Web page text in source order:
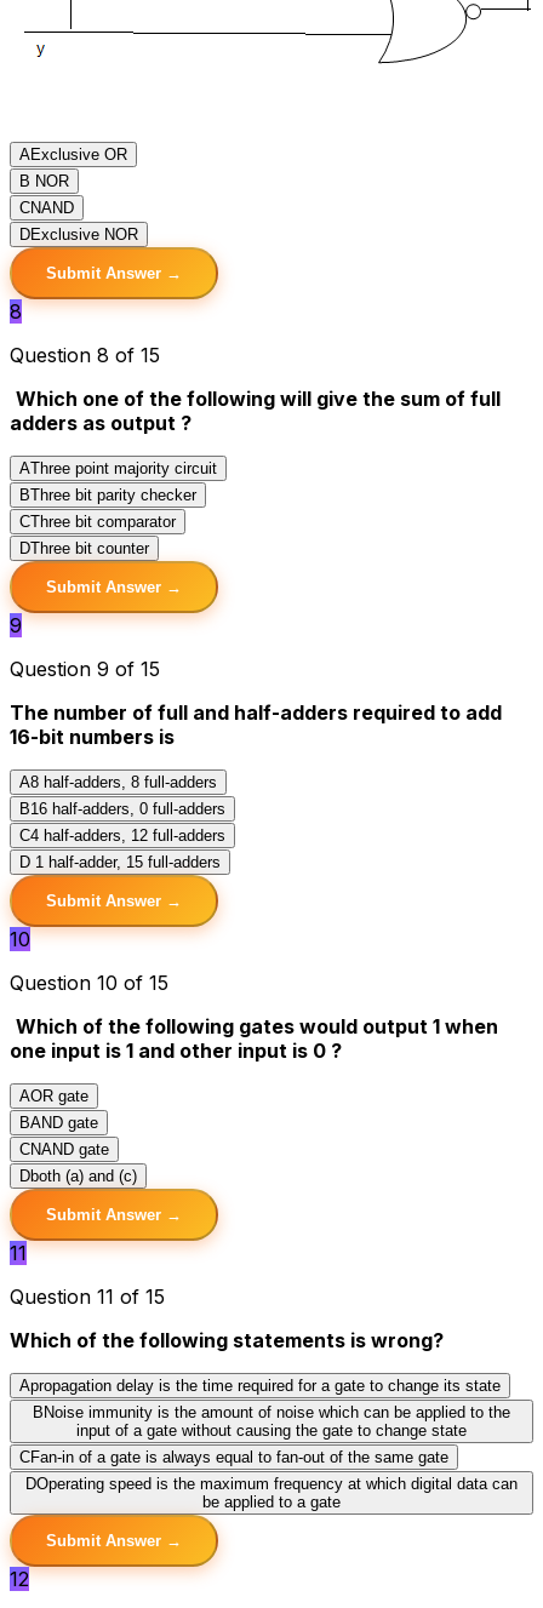
AExclusive OR
B NOR
CNAND
DExclusive NOR
Submit Answer →
8
Question 8 of 15
Which one of the following will give the sum of full
adders as output ?
AThree point majority circuit
BThree bit parity checker
CThree bit comparator
DThree bit counter
Submit Answer →
9
Question 9 of 15
The number of full and half-adders required to add
16-bit numbers is
A8 half-adders, 8 full-adders
B16 half-adders, 0 full-adders
C4 half-adders, 12 full-adders
D 1 half-adder, 15 full-adders
Submit Answer →
10
Question 10 of 15
Which of the following gates would output 1 when
one input is 1 and other input is 0 ?
AOR gate
BAND gate
CNAND gate
Dboth (a) and (c)
Submit Answer →
11
Question 11 of 15
Which of the following statements is wrong?
Apropagation delay is the time required for a gate to change its state
B Noise immunity is the amount of noise which can be applied to the
input of a gate without causing the gate to change state
CFan-in of a gate is always equal to fan-out of the same gate
DOperating speed is the maximum frequency at which digital data can
be applied to a gate
Submit Answer →
12